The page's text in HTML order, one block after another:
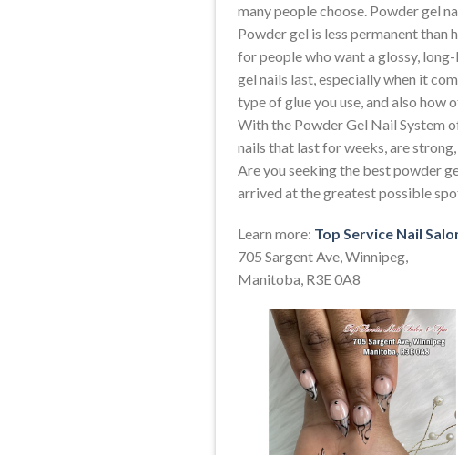
many people choose. Powder gel
Powder gel is less permanent than
for people who want a glossy,
gel nails last, especially when it
type of glue you use, and also how
With the Powder Gel Nail System
nails that last for weeks, are
Are you seeking the best powder
arrived at the greatest possible
Learn more: Top Service Nail
705 Sargent Ave, Winnipeg,
Manitoba, R3E 0A8